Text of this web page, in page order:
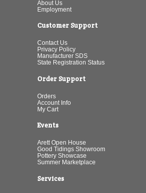
About Us
Employment
Customer Support
Contact Us
Privacy Policy
Manufacturer SDS
State Registration Status
Order Support
Orders
Account Info
My Cart
Events
Arett Open House
Good Tidings Showroom
Pottery Showcase
Summer Marketplace
Services